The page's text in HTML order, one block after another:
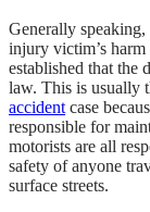
Generally
injury victim’s
established that the
law. This is usually
accident case
responsible for
motorists are all
safety of anyone
surface streets.